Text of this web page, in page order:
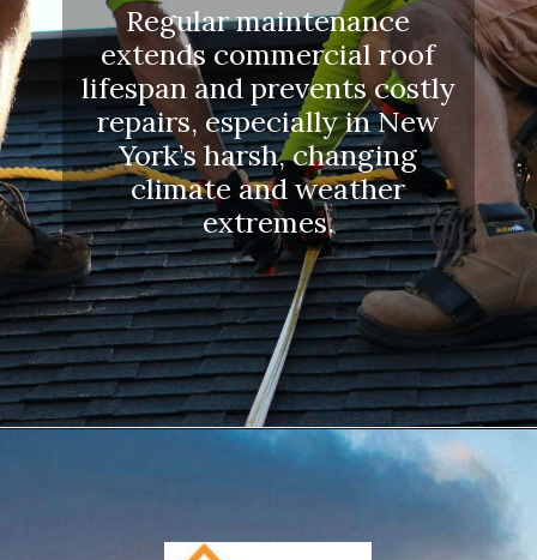
Regular maintenance
extends commercial roof
lifespan and prevents costly
repairs, especially in New
York’s harsh, changing
climate and weather
extremes.